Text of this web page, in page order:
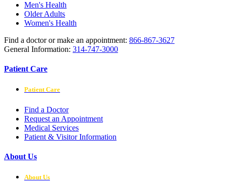
Men's Health
Older Adults
Women's Health
Find a doctor or make an appointment: 866-867-3627
General Information: 314-747-3000
Patient Care
Patient Care
Find a Doctor
Request an Appointment
Medical Services
Patient & Visitor Information
About Us
About Us